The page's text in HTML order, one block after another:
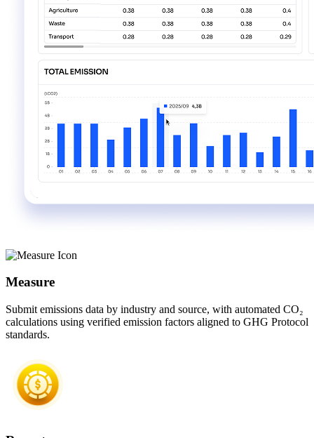
Measure
Submit emissions data by industry and source, with automated CO₂
calculations using verified emission factors aligned to GHG Protocol
standards.